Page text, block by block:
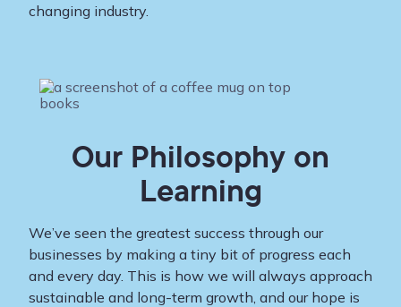
changing industry.
Our Philosophy on
Learning
We’ve seen the greatest success through our
businesses by making a tiny bit of progress each
and every day. This is how we will always approach
sustainable and long-term growth, and our hope is